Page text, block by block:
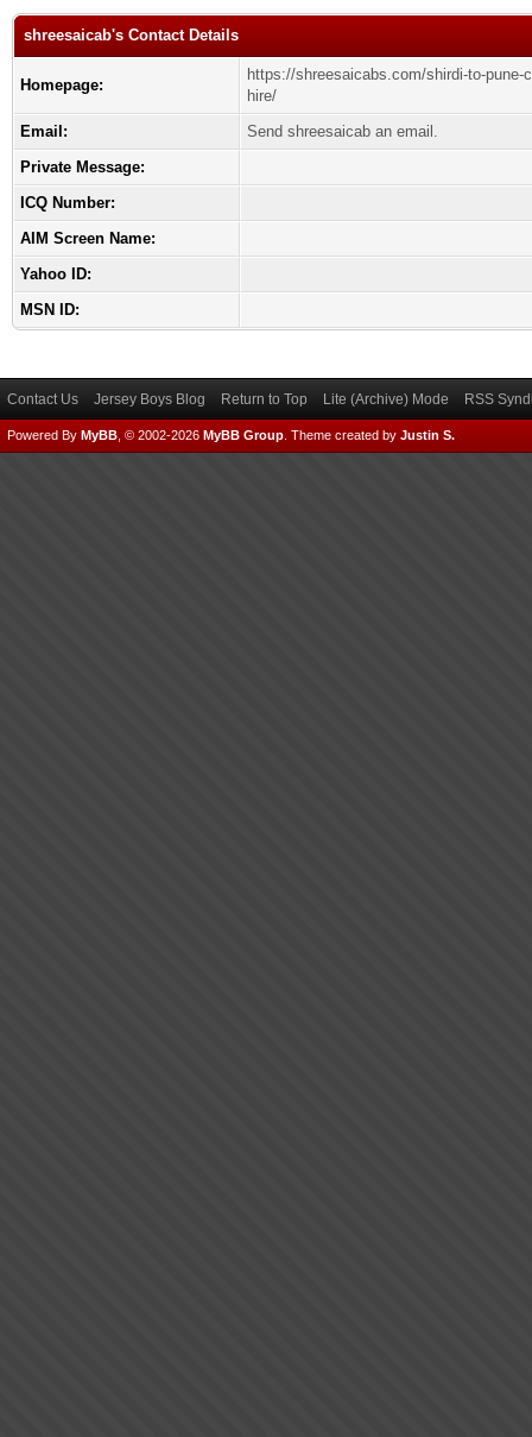
shreesaicab's Contact Details
Homepage:
https://shreesaicabs.com/shirdi-to-pune-
hire/
Email:
Send shreesaicab an email.
Private Message:
ICQ Number:
AIM Screen Name:
Yahoo ID:
MSN ID:
Contact Us Jersey Boys Blog Return to Top Lite (Archive) Mode RSS
Powered By MyBB , © 2002-2026 MyBB Group Theme created by Justin S.